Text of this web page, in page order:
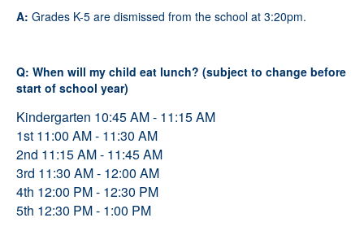
A: Grades K-5 are dismissed from the school at 3:20pm.
Q: When will my child eat lunch? (subject to change before
start of school year)
Kindergarten 10:45 AM - 11:15 AM
1st 11:00 AM - 11:30 AM
2nd 11:15 AM - 11:45 AM
3rd 11:30 AM - 12:00 AM
4th 12:00 PM - 12:30 PM
5th 12:30 PM - 1:00 PM